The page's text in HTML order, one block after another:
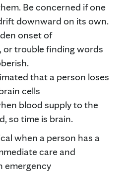
Be concerned if one
downward on its own.
onset of
or trouble finding words
that a person loses
cells
blood supply to the
so time is brain.
when a person has a
care and
emergency